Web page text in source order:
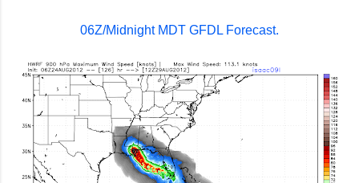
06Z/Midnight MDT GFDL Forecast.